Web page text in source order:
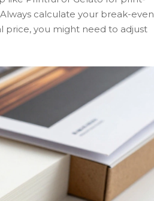
calculate your break-even
price, you might need to adjust